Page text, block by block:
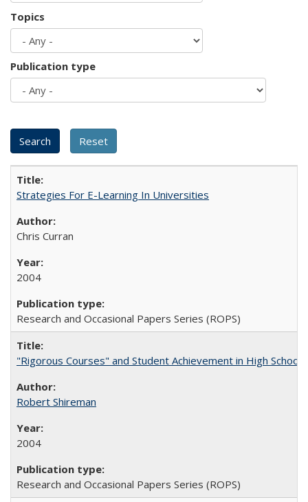
Topics
Publication type
Strategies For E-Learning In Universities
Chris Curran
2004
Research and Occasional Papers Series (ROPS)
"Rigorous Courses" and Student Achievement in High School
Robert Shireman
2004
Research and Occasional Papers Series (ROPS)